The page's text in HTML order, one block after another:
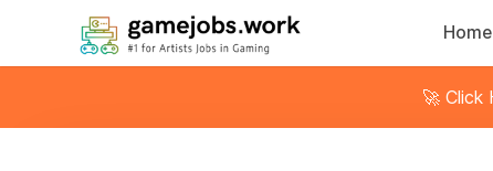
Home
🚀